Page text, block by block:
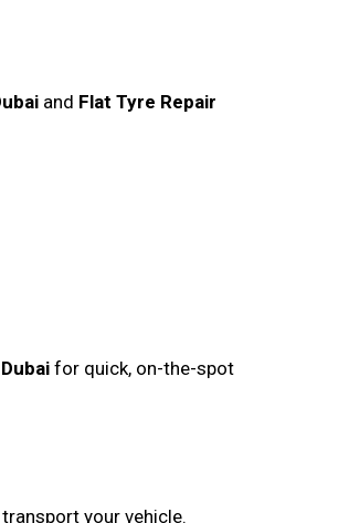
and Flat Tyre Repair
for quick, on-the-spot
your vehicle.